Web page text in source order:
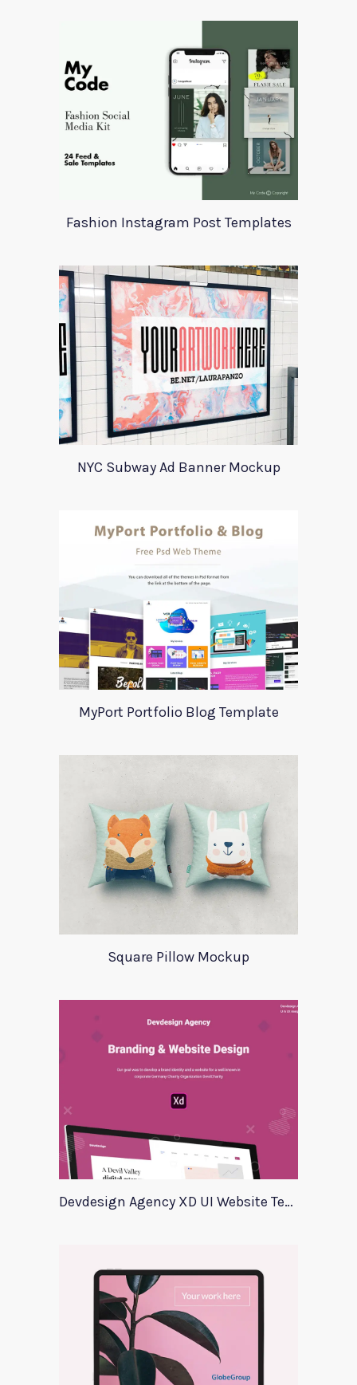
Fashion Instagram Post Templates
NYC Subway Ad Banner Mockup
MyPort Portfolio Blog Template
Square Pillow Mockup
Devdesign Agency XD UI Website Template